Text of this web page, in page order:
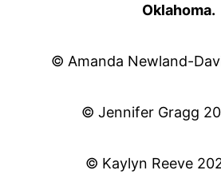
Oklahoma.
© Amanda Newland-
© Jennifer Gragg
© Kaylyn Reeve